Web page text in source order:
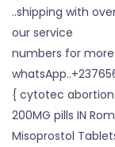
..shipping with
our service
numbers for more
{ cytotec abortion
200MG pills IN
Misoprostol